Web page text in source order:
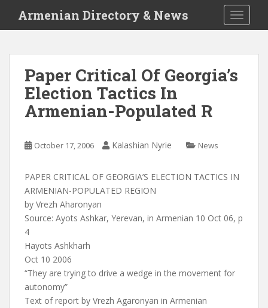
i
Armenian Directory & News
Paper Critical Of Georgia’s
Election Tactics In
Armenian-Populated R
October 17, 2006 Kalashian Nyrie News
PAPER CRITICAL OF GEORGIA’S ELECTION TACTICS IN
ARMENIAN-POPULATED REGION
by Vrezh Aharonyan
Source: Ayots Ashkar, Yerevan, in Armenian 10 Oct 06, p
4
Hayots Ashkharh
Oct 10 2006
“They are trying to drive a wedge in the movement for
autonomy”
Text of report by Vrezh Agaronyan in Armenian